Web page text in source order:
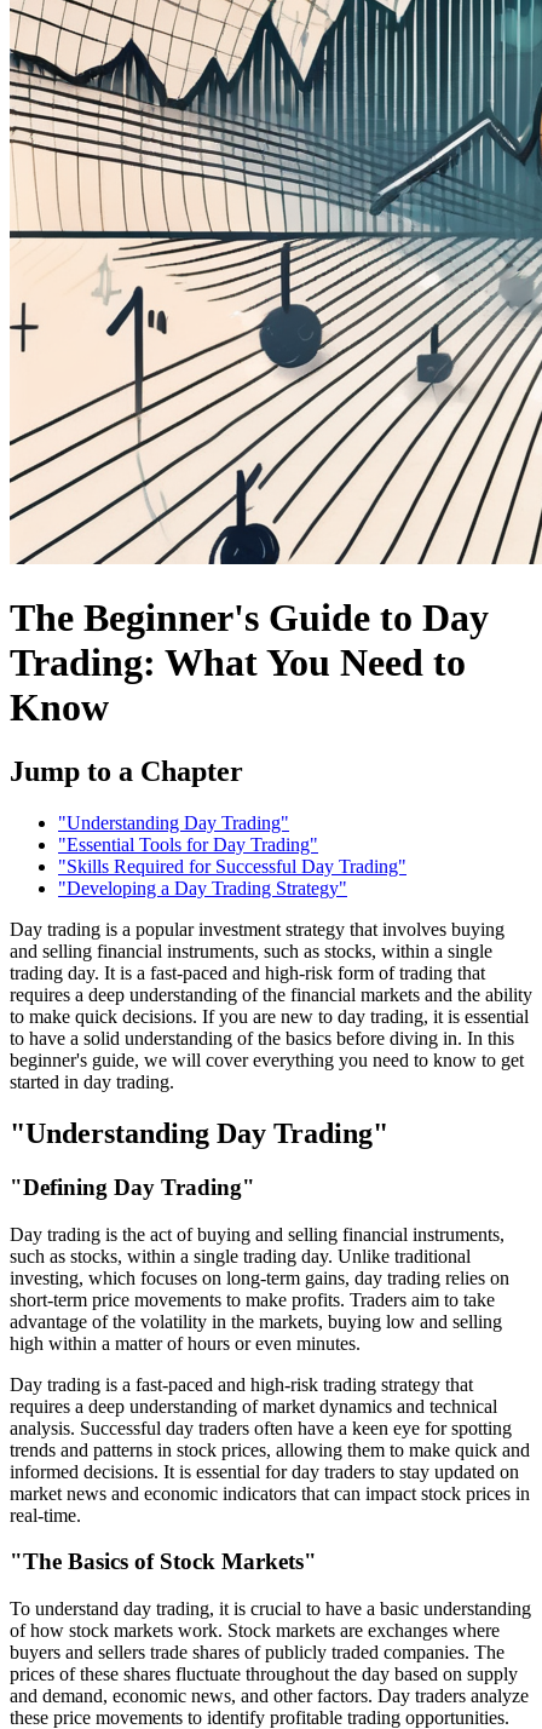
The Beginner's Guide to Day
Trading: What You Need to
Know
Jump to a Chapter
"Understanding Day Trading"
"Essential Tools for Day Trading"
"Skills Required for Successful Day Trading"
"Developing a Day Trading Strategy"
Day trading is a popular investment strategy that involves buying
and selling financial instruments, such as stocks, within a single
trading day. It is a fast-paced and high-risk form of trading that
requires a deep understanding of the financial markets and the ability
to make quick decisions. If you are new to day trading, it is essential
to have a solid understanding of the basics before diving in. In this
beginner's guide, we will cover everything you need to know to get
started in day trading.
"Understanding Day Trading"
"Defining Day Trading"
Day trading is the act of buying and selling financial instruments,
such as stocks, within a single trading day. Unlike traditional
investing, which focuses on long-term gains, day trading relies on
short-term price movements to make profits. Traders aim to take
advantage of the volatility in the markets, buying low and selling
high within a matter of hours or even minutes.
Day trading is a fast-paced and high-risk trading strategy that
requires a deep understanding of market dynamics and technical
analysis. Successful day traders often have a keen eye for spotting
trends and patterns in stock prices, allowing them to make quick and
informed decisions. It is essential for day traders to stay updated on
market news and economic indicators that can impact stock prices in
real-time.
"The Basics of Stock Markets"
To understand day trading, it is crucial to have a basic understanding
of how stock markets work. Stock markets are exchanges where
buyers and sellers trade shares of publicly traded companies. The
prices of these shares fluctuate throughout the day based on supply
and demand, economic news, and other factors. Day traders analyze
these price movements to identify profitable trading opportunities.